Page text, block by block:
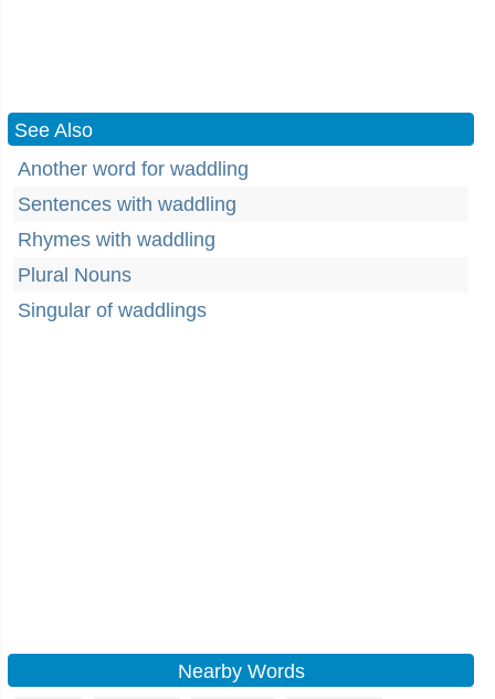
See Also
Another word for waddling
Sentences with waddling
Rhymes with waddling
Plural Nouns
Singular of waddlings
Nearby Words